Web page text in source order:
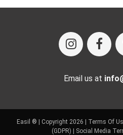
Email us at
Easil ® | Copyright 2026 | Terms Of
(GDPR)
Social Media